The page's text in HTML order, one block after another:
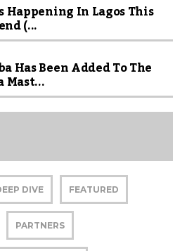
Happening In Lagos This
(...
Has Been Added To The
Mast...
DIVE FEATURED
PARTNERS